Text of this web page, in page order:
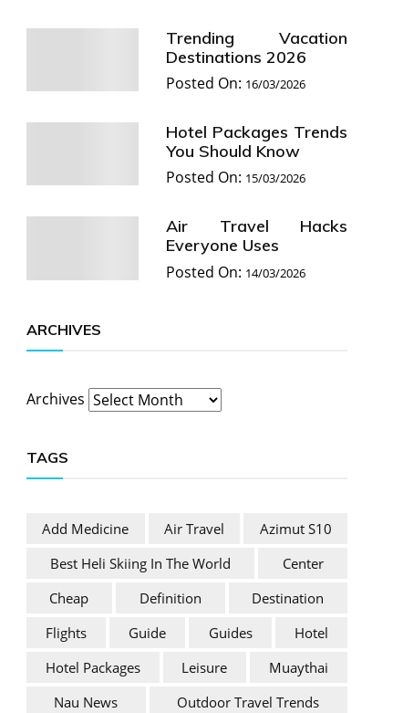
Trending Vacation
Destinations 2026
Posted On: 16/03/2026
Hotel Packages Trends
You Should Know
Posted On: 15/03/2026
Air Travel Hacks
Everyone Uses
Posted On: 14/03/2026
ARCHIVES
Archives
TAGS
Add Medicine Air Travel
Azimut S10
Best Heli Skiing In The World
Center
Cheap
Definition
Destination
Flights
Guide Guides
Hotel
Hotel Packages
Leisure
Muaythai
Nau News
Outdoor Travel Trends